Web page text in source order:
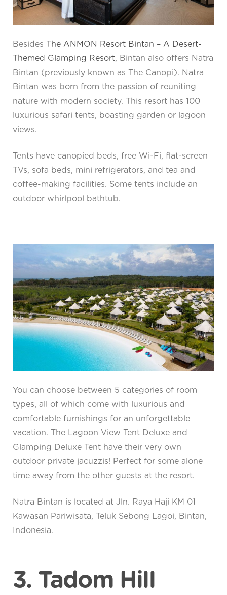
Besides The ANMON Resort Bintan – A Desert-
Themed Glamping Resort, Bintan also offers Natra
Bintan (previously known as The Canopi). Natra
Bintan was born from the passion of reuniting
nature with modern society. This resort has 100
luxurious safari tents, boasting garden or lagoon
views.
Tents have canopied beds, free Wi-Fi, flat-screen
TVs, sofa beds, mini refrigerators, and tea and
coffee-making facilities. Some tents include an
outdoor whirlpool bathtub.
You can choose between 5 categories of room
types, all of which come with luxurious and
comfortable furnishings for an unforgettable
vacation. The Lagoon View Tent Deluxe and
Glamping Deluxe Tent have their very own
outdoor private jacuzzis! Perfect for some alone
time away from the other guests at the resort.
Natra Bintan is located at Jln. Raya Haji KM 01
Kawasan Pariwisata, Teluk Sebong Lagoi, Bintan,
Indonesia.
3. Tadom Hill